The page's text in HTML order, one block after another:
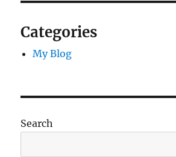
Categories
My Blog
Search